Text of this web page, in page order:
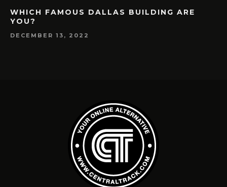
WHICH FAMOUS DALLAS BUILDING ARE
YOU?
DECEMBER 13, 2022